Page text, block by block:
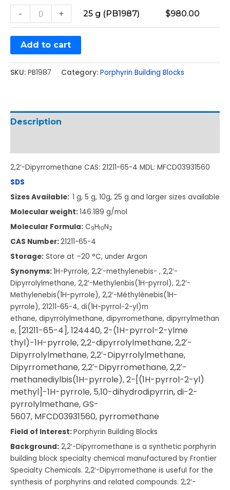
- + 25 g (PB1987) $980.00
Add to cart
SKU: PB1987 Category: Porphyrin Building Blocks
Description
2,2′-Dipyrromethane CAS: 21211-65-4 MDL: MFCD03931560
SDS
Sizes Available: 1 g, 5 g, 10g, 25 g and larger sizes available
Molecular weight:146.189 g/mol
Molecular Formula: C9H10N2
CAS Number:21211-65-4
Storage: Store at –20 °C, under Argon
Synonyms:1H-Pyrrole, 2,2′-methylenebis- , 2,2′-
Dipyrrolylmethane, 2,2′-Methylenbis(1H-pyrrol), 2,2′-
Methylenebis(1H-pyrrole), 2,2′-Méthylènebis(1H-
pyrrole), 21211-65-4, di(1H-pyrrol-2-yl)m
ethane, dipyrrolylmethane, dipyrromethane, dipyrrylmethan
e, [21211-65-4],124440,2-(1H-pyrrol-2-ylme
thyl)-1H-pyrrole,2,2-dipyrrolylmethane,2,2′-
Dipyrrolylmethane,2,2′-Dipyrrolylmethane,
Dipyrromethane,2,2′-Dipyrromethane,2,2′-
methanediylbis(1H-pyrrole),2-[(1H-pyrrol-2-yl)
methyl]-1H-pyrrole, 5,10-dihydrodipyrrin,di-2-
pyrrolylmethane,GS-
5607, MFCD03931560, pyrromethane
Field of Interest:Porphyrin Building Blocks
Background: 2,2′-Dipyrromethane is a synthetic porphyrin
building block specialty chemical manufactured by Frontier
Specialty Chemicals. 2,2′-Dipyrromethane is useful for the
synthesis of porphyrins and related compounds. 2,2′-